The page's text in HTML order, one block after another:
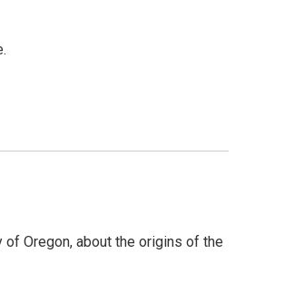
Oregon, about the origins of the